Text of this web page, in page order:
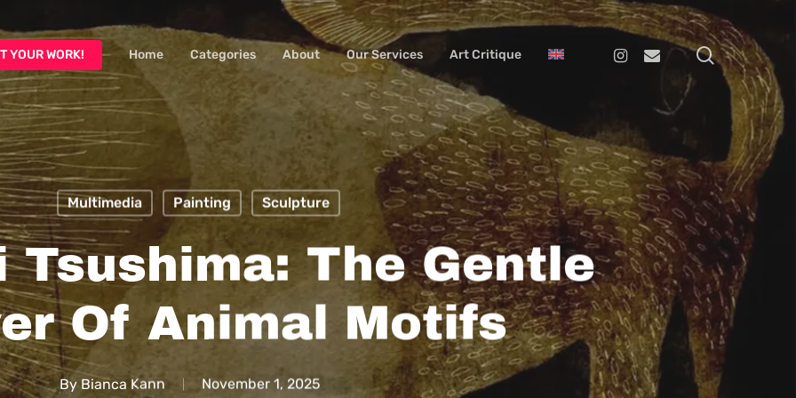
YOUR WORK! Home Categories About Our Services Art Critique Instagram
Email search
Multimedia Painting Sculpture
Tsushima: The Gentle
Of Animal Motifs
By Bianca Kann November 1, 2025